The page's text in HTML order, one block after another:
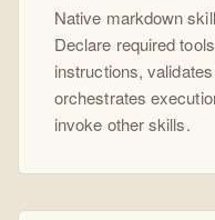
Native markdown
Declare required
instructions,
orchestrates
invoke other skills.